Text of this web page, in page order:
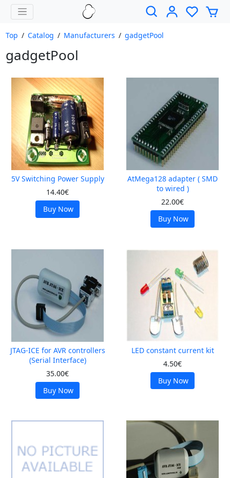
Top / Catalog / Manufacturers / gadgetPool
gadgetPool
5V Switching Power Supply
14.40€
Buy Now
AtMega128 adapter ( SMD
to wired )
22.00€
Buy Now
JTAG-ICE for AVR controllers
(Serial Interface)
35.00€
Buy Now
LED constant current kit
4.50€
Buy Now